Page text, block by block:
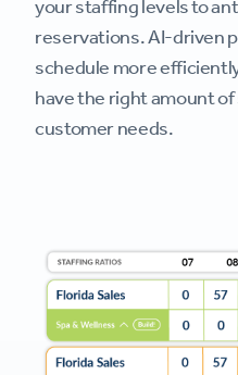
your staffing levels to
reservations. AI-driven
schedule more
have the right amount
customer needs.